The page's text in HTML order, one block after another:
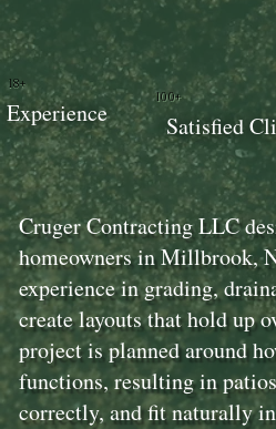
Cruger Contracting LLC
homeowners in Millbrook,
experience in grading,
create layouts that hold up
project is planned around
functions, resulting in
correctly, and fit naturally
100+
Satisfied
18+
Experience